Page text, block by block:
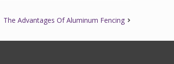
The Advantages Of Aluminum Fencing